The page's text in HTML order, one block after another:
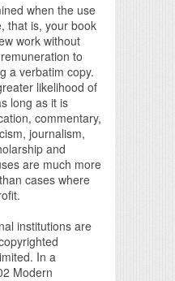
when the use
that is, your book
work without
to
a verbatim copy.
likelihood of
long as it is
commentary,
journalism,
and
are much more
cases where
institutions are
In a
Modern